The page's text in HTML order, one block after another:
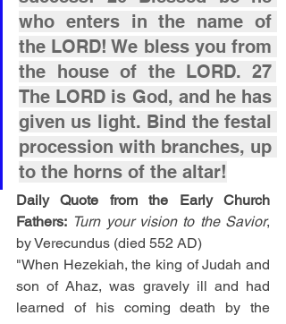
who enters in the name of
the LORD! We bless you from
the house of the LORD. 27
The LORD is God, and he has
given us light. Bind the festal
procession with branches, up
to the horns of the altar!
Daily Quote from the Early Church
Fathers: Turn your vision to the Savior,
by Verecundus (died 552 AD)
"When Hezekiah, the king of Judah and
son of Ahaz, was gravely ill and had
learned of his coming death by the